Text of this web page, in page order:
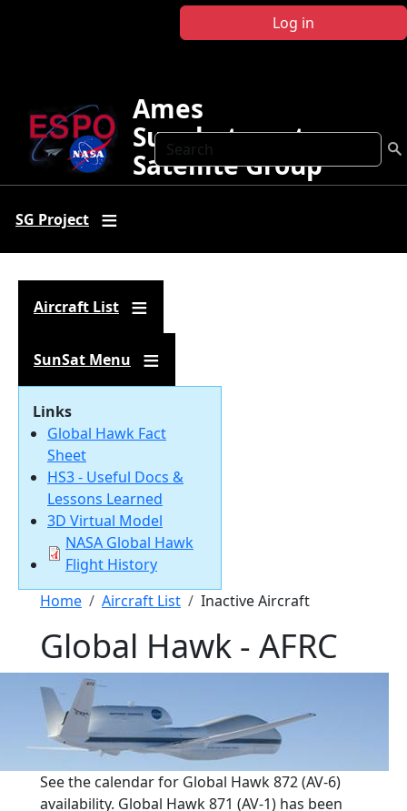
Log in
Search
Ames
Sunphotometer
Satellite Group
SG Project
Aircraft List
SunSat Menu
Links
Global Hawk Fact
Sheet
HS3 - Useful Docs &
Lessons Learned
3D Virtual Model
Document
NASA Global Hawk
Flight History
Breadcrumb
Home Aircraft List Inactive Aircraft
Global Hawk - AFRC
See the calendar for Global Hawk 872 (AV-6)
availability. Global Hawk 871 (AV-1) has been